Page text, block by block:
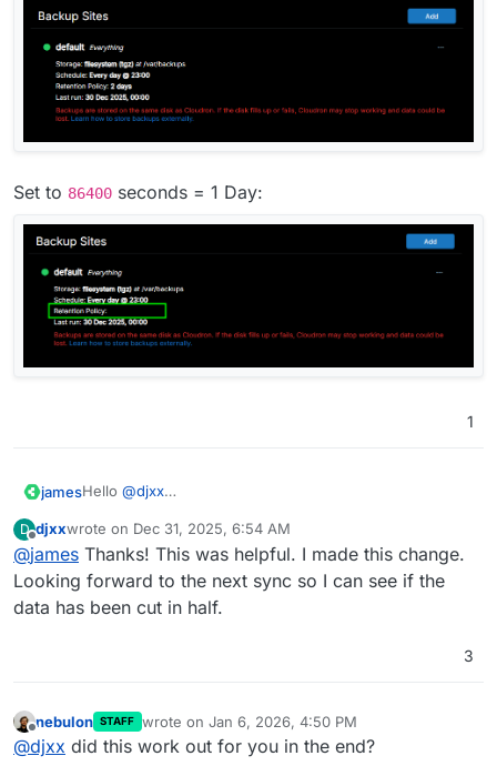
Set to 86400 seconds = 1 Day:
1
jamesHello @djxx
But I can guide you.
Create yourself a Cloudron API Token, see
https://docs.cloudron.io/profile#api-tokens
Get your backup site ID
export
Example Output:
"id": "3db47cce-dab7-46b6-9db3-
      "name": "default",
1892ab14cd21.
Set the retention time in seconds:
D
Offline
djxxwrote on Dec 31, 2025, 6:54 AM
last edited by
@james Thanks! This was helpful. I made this change.
Looking forward to the next sync so I can see if the
data has been cut in half.
3
Offline
nebulon STAFF wrote on Jan 6, 2026, 4:50 PM
last edited by
@djxx did this work out for you in the end?